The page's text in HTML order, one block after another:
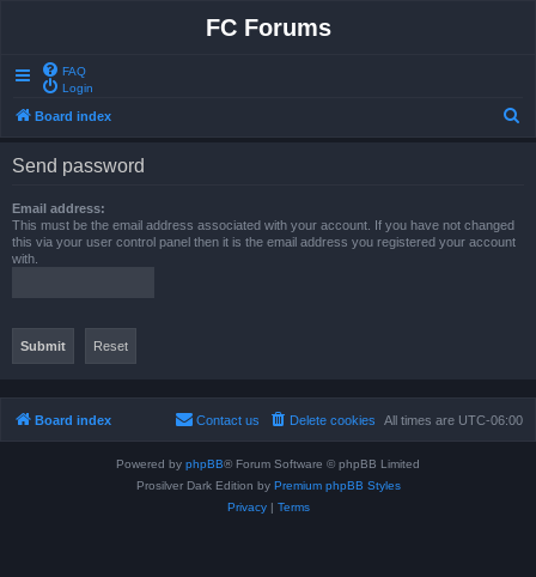
FC Forums
FAQ
Login
Board index
Send password
Email address:
This must be the email address associated with your account. If you have not changed
this via your user control panel then it is the email address you registered your account
with.
Board index All times are UTC-06:00
Delete cookies
Contact us
Powered by phpBB® Forum Software © phpBB Limited
Prosilver Dark Edition by Premium phpBB Styles
Privacy| Terms